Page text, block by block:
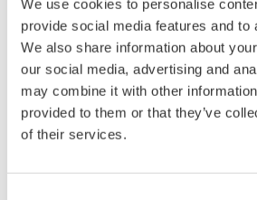
We use cookies to personalise
provide social media features and to
We also share information about
our social media, advertising and
may combine it with other
provided to them or that they’ve
of their services.
Related Products & Solutions
AQ6360 Telecom Production
1200 - 1650 nm
0.1 nm resolution